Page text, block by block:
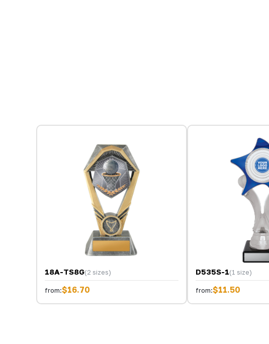
18A-TS8G(2 sizes)
from:$16.70
D535S-1(1 size)
from:$11.50